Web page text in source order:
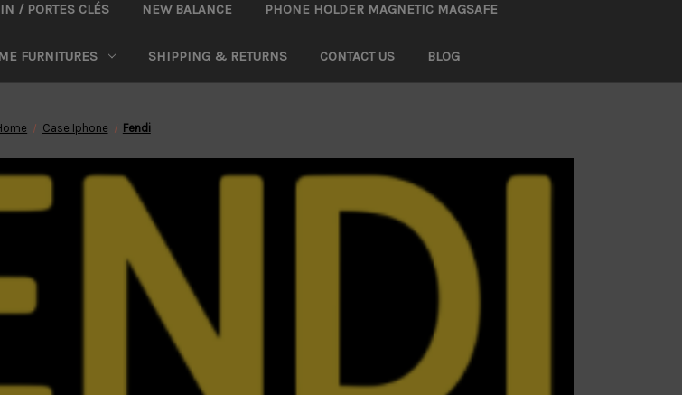
/ PORTES CLÉS NEW BALANCE PHONE HOLDER MAGNETIC MAGSAFE
FURNITURES SHIPPING & RETURNS CONTACT US BLOG
Case Iphone Fendi